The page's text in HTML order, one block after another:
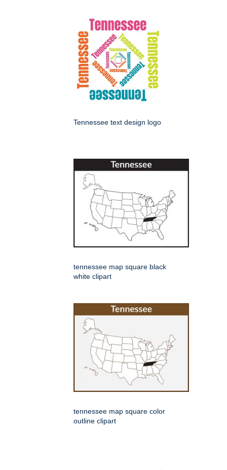
Tennessee text design logo
tennessee map square black
white clipart
tennessee map square color
outline clipart